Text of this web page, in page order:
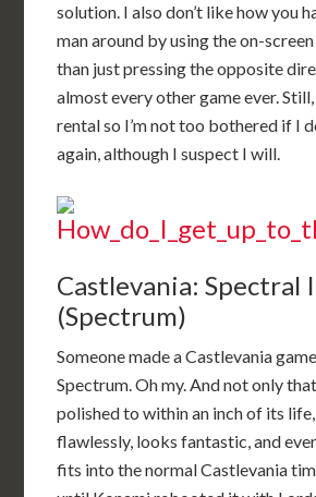
solution. I also don’t like how you
man around by using the on-
than just pressing the opposite
almost every other game ever. Still,
rental so I’m not too bothered if I
again, although I suspect I will.
Castlevania: Spectral
(Spectrum)
Someone made a Castlevania
Spectrum. Oh my. And not only
polished to within an inch of its
flawlessly, looks fantastic, and
fits into the normal Castlevania